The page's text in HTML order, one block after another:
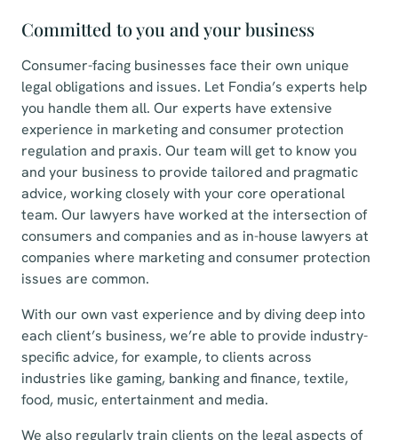
Committed to you and your business
Consumer-facing businesses face their own unique
legal obligations and issues. Let Fondia’s experts help
you handle them all. Our experts have extensive
experience in marketing and consumer protection
regulation and praxis. Our team will get to know you
and your business to provide tailored and pragmatic
advice, working closely with your core operational
team. Our lawyers have worked at the intersection of
consumers and companies and as in-house lawyers at
companies where marketing and consumer protection
issues are common.
With our own vast experience and by diving deep into
each client’s business, we’re able to provide industry-
specific advice, for example, to clients across
industries like gaming, banking and finance, textile,
food, music, entertainment and media.
We also regularly train clients on the legal aspects of